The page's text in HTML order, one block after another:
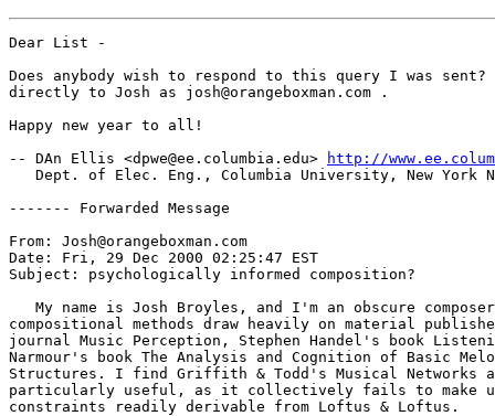
Dear List -
Does anybody wish to respond to this query I was
directly to Josh as josh@orangeboxman.com .
Happy new year to all!
-- DAn Ellis <dpwe@ee.columbia.edu>
http://
Dept. of Elec. Eng., Columbia University, New York
------- Forwarded Message
From: Josh@orangeboxman.com
Date: Fri, 29 Dec 2000 02:25:47 EST
Subject: psychologically informed composition?
My name is Josh Broyles, and I'm an obscure
compositional methods draw heavily on material
journal Music Perception, Stephen Handel's book
Narmour's book The Analysis and Cognition of Basic
Structures. I find Griffith & Todd's Musical Networks
particularly useful, as it collectively fails to make
constraints readily derivable from Loftus & Loftus.